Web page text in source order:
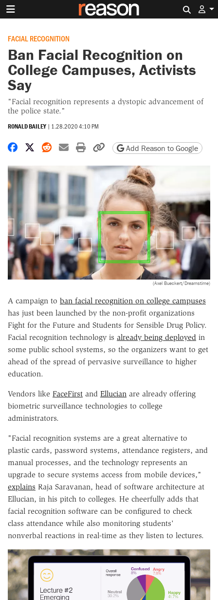
FACIAL RECOGNITION
Ban Facial Recognition on
College Campuses, Activists
Say
"Facial recognition represents a dystopic advancement of
the police state."
RONALD BAILEY | 1.28.2020 4:10 PM
Share on Facebook
Share on X
Share on Reddit
Share by email
Print friendly version
Copy page URL
Add Reason to Google
(Axel Bueckert/Dreamstime)
A campaign to ban facial recognition on college campuses
has just been launched by the non-profit organizations
Fight for the Future and Students for Sensible Drug Policy.
Facial recognition technology is already being deployed in
some public school systems, so the organizers want to get
ahead of the spread of pervasive surveillance to higher
education.
Vendors like FaceFirst and Ellucian are already offering
biometric surveillance technologies to college
administrators.
"Facial recognition systems are a great alternative to
plastic cards, password systems, attendance registers, and
manual processes, and the technology represents an
upgrade to secure systems access from mobile devices,"
explains Raja Saravanan, head of software architecture at
Ellucian, in his pitch to colleges. He cheerfully adds that
facial recognition software can be configured to check
class attendance while also monitoring students'
nonverbal reactions in real-time as they listen to lectures.